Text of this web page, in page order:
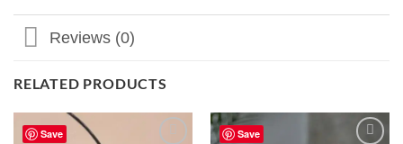
Reviews (0)
RELATED PRODUCTS
Save Save